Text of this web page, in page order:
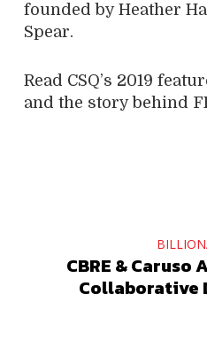
founded by Heather
Spear.
Read CSQ’s 2019
and the story behind
CBRE & Caruso
Collaborative